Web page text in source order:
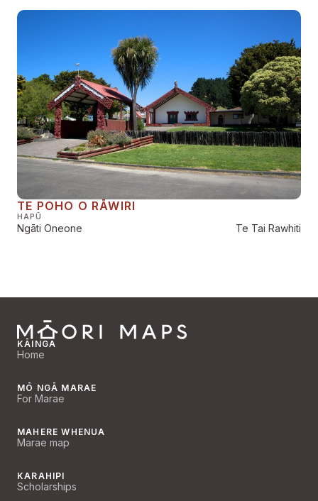
TE POHO O RĀWIRI
HAPŪ
Ngāti Oneone Te Tai Rawhiti
KĀINGA
Home
MŌ NGĀ MARAE
For Marae
MAHERE WHENUA
Marae map
KARAHIPI
Scholarships